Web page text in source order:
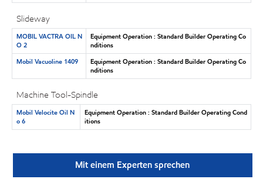
Slideway
MOBIL VACTRA OIL N
O 2
Equipment Operation : Standard Builder Operating Co
nditions
Mobil Vacuoline 1409
Equipment Operation : Standard Builder Operating Co
nditions
Machine Tool-Spindle
Mobil Velocite Oil N
o 6
Equipment Operation : Standard Builder Operating Cond
itions
Mit einem Experten sprechen